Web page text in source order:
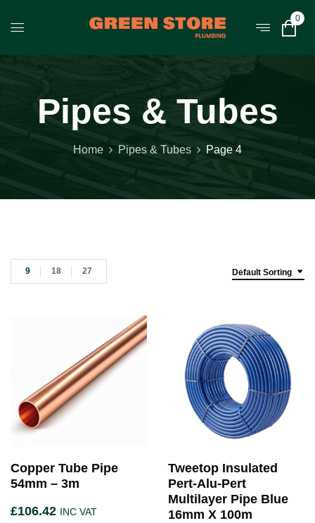
0
Pipes & Tubes
Home Pipes & Tubes Page 4
Default Sorting
9 18 27
Copper Tube Pipe
54mm – 3m
£106.42 INC VAT
Tweetop Insulated
Pert-Alu-Pert
Multilayer Pipe Blue
16mm X 100m